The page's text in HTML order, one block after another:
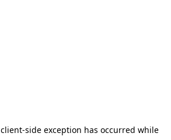
client-side exception has occurred while